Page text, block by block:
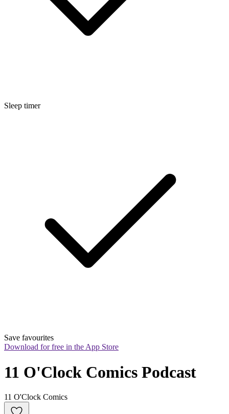
Sleep timer
Save favourites
Download for free in the App Store
11 O'Clock Comics Podcast
11 O'Clock Comics